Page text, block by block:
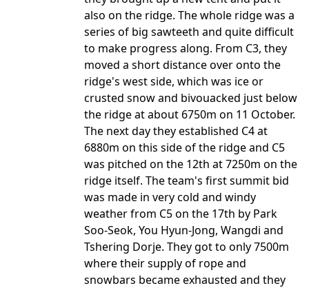
also on the ridge. The whole ridge was a
series of big sawteeth and quite difficult
to make progress along. From C3, they
moved a short distance over onto the
ridge's west side, which was ice or
crusted snow and bivouacked just below
the ridge at about 6750m on 11 October.
The next day they established C4 at
6880m on this side of the ridge and C5
was pitched on the 12th at 7250m on the
ridge itself. The team's first summit bid
was made in very cold and windy
weather from C5 on the 17th by Park
Soo-Seok, You Hyun-Jong, Wangdi and
Tshering Dorje. They got to only 7500m
where their supply of rope and
snowbars became exhausted and they